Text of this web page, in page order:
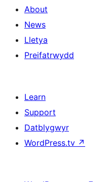
About
News
Lletya
Preifatrwydd
Learn
Support
Datblygwyr
WordPress.tv ↗